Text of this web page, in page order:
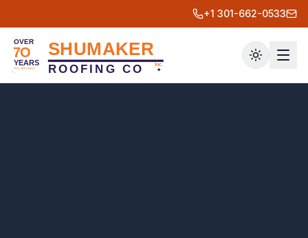
+1 301-662-0533
Toggle